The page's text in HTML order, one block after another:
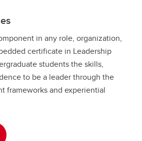
in any role, organization,
certificate in Leadership
students the skills,
to be a leader through the
frameworks and experiential